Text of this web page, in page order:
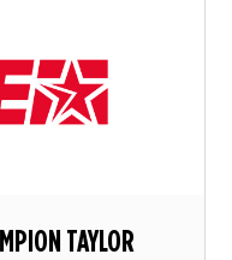
TAYLOR